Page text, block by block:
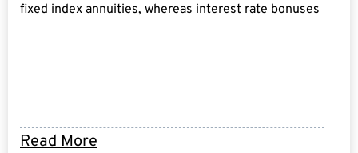
Read More
fixed index annuities, whereas interest rate bonuses